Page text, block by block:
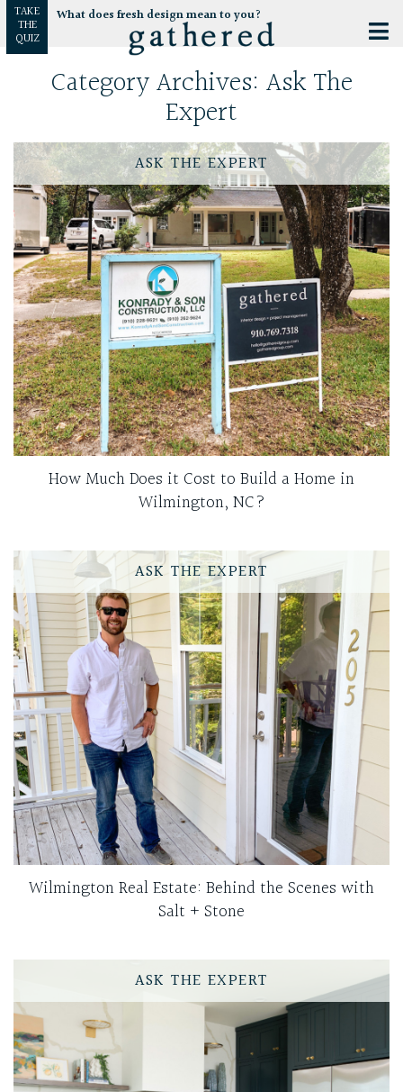
TAKE
THE
QUIZ
What does fresh design mean to you?
Category Archives: Ask The
Expert
ASK THE EXPERT
How Much Does it Cost to Build a Home in
Wilmington, NC?
ASK THE EXPERT
Wilmington Real Estate: Behind the Scenes with
Salt + Stone
ASK THE EXPERT